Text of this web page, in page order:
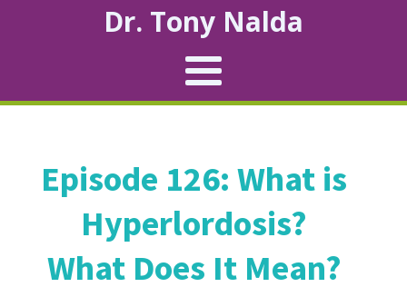
Dr. Tony Nalda
Episode 126: What is
Hyperlordosis?
What Does It Mean?